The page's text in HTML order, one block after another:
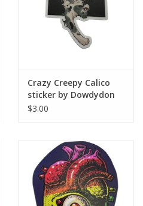
Crazy Creepy Calico
sticker by Dowdydon
$3.00